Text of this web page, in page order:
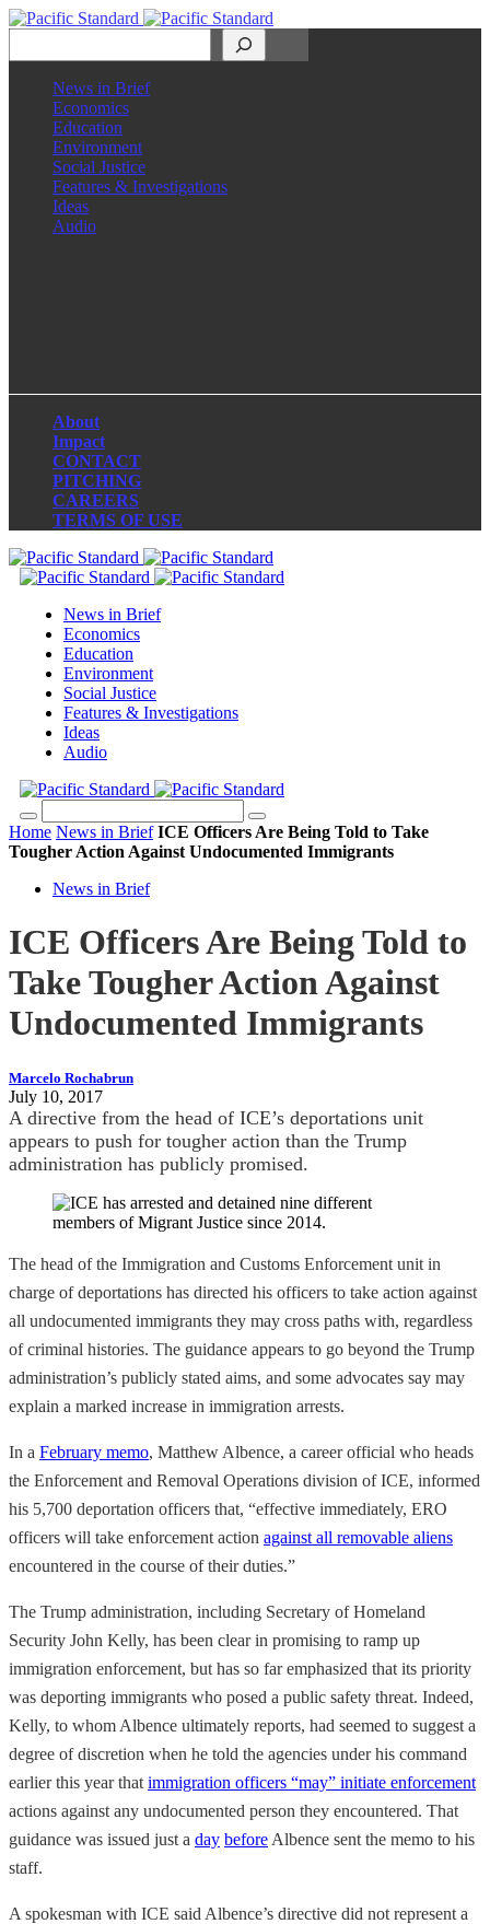
News in Brief
Economics
Education
Environment
Social Justice
Features & Investigations
Ideas
Audio
About
Impact
CONTACT
PITCHING
CAREERS
TERMS OF USE
News in Brief
Economics
Education
Environment
Social Justice
Features & Investigations
Ideas
Audio
Home News in Brief ICE Officers Are Being Told to Take
Tougher Action Against Undocumented Immigrants
News in Brief
ICE Officers Are Being Told to
Take Tougher Action Against
Undocumented Immigrants
Marcelo Rochabrun
July 10, 2017
A directive from the head of ICE’s deportations unit
appears to push for tougher action than the Trump
administration has publicly promised.
The head of the Immigration and Customs Enforcement unit in
charge of deportations has directed his officers to take action against
all undocumented immigrants they may cross paths with, regardless
of criminal histories. The guidance appears to go beyond the Trump
administration’s publicly stated aims, and some advocates say may
explain a marked increase in immigration arrests.
In a February memo, Matthew Albence, a career official who heads
the Enforcement and Removal Operations division of ICE, informed
his 5,700 deportation officers that, “effective immediately, ERO
officers will take enforcement action against all removable aliens
encountered in the course of their duties.”
The Trump administration, including Secretary of Homeland
Security John Kelly, has been clear in promising to ramp up
immigration enforcement, but has so far emphasized that its priority
was deporting immigrants who posed a public safety threat. Indeed,
Kelly, to whom Albence ultimately reports, had seemed to suggest a
degree of discretion when he told the agencies under his command
earlier this year that immigration officers “may” initiate enforcement
actions against any undocumented person they encountered. That
guidance was issued just a day before Albence sent the memo to his
staff.
A spokesman with ICE said Albence’s directive did not represent a